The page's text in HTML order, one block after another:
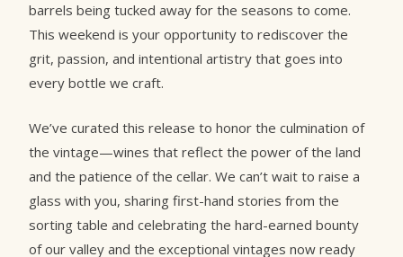
barrels being tucked away for the seasons to come.
This weekend is your opportunity to rediscover the
grit, passion, and intentional artistry that goes into
every bottle we craft.
We’ve curated this release to honor the culmination of
the vintage—wines that reflect the power of the land
and the patience of the cellar. We can’t wait to raise a
glass with you, sharing first-hand stories from the
sorting table and celebrating the hard-earned bounty
of our valley and the exceptional vintages now ready